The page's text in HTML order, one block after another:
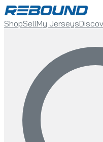
ShopSellMy Jerseys